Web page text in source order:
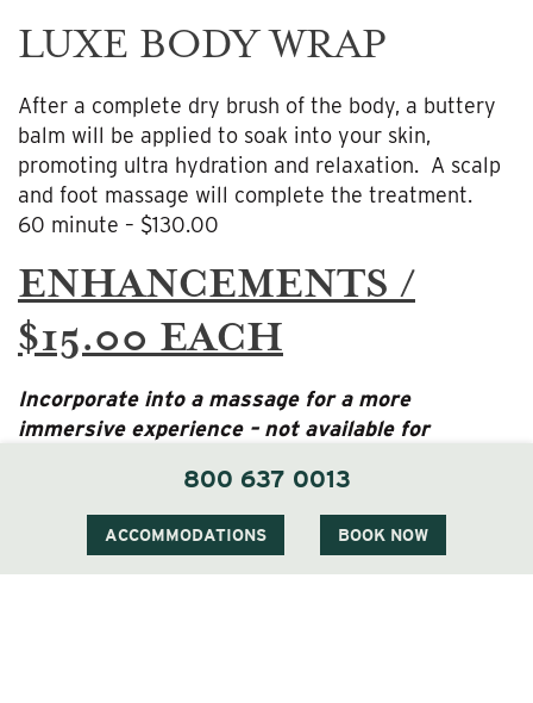
LUXE BODY WRAP
After a complete dry brush of the body, a buttery
balm will be applied to soak into your skin,
promoting ultra hydration and relaxation. A scalp
and foot massage will complete the treatment.
60 minute – $130.00
ENHANCEMENTS /
$15.00 EACH
Incorporate into a massage for a more
immersive experience – not available for
CBD Oil
800 637 0013
ACCOMMODATIONS BOOK NOW